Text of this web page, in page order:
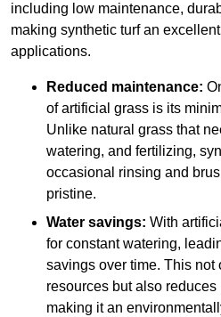
including low maintenance,
making synthetic turf an
applications.
Reduced maintenance:
of artificial grass is its
Unlike natural grass that
watering, and fertilizing,
occasional rinsing and
pristine.
Water savings: With
for constant watering,
savings over time. This
resources but also
making it an